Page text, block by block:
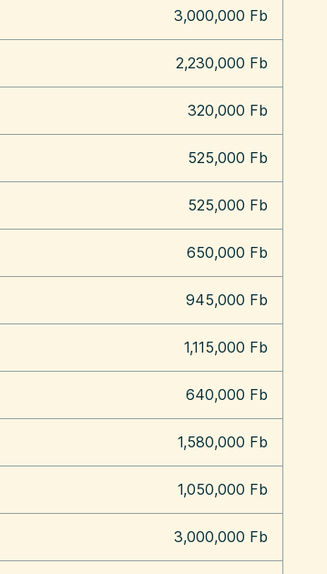
3,000,000 Fb
2,230,000 Fb
320,000 Fb
525,000 Fb
525,000 Fb
650,000 Fb
945,000 Fb
1,115,000 Fb
640,000 Fb
1,580,000 Fb
1,050,000 Fb
3,000,000 Fb